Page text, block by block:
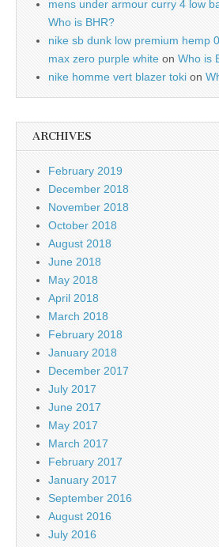
mens under armour curry 4 low
Who is BHR?
nike sb dunk low premium hemp
max zero purple white on Who is
nike homme vert blazer toki on
ARCHIVES
February 2019
December 2018
November 2018
October 2018
August 2018
June 2018
May 2018
April 2018
March 2018
February 2018
January 2018
December 2017
July 2017
June 2017
May 2017
March 2017
February 2017
January 2017
September 2016
August 2016
July 2016